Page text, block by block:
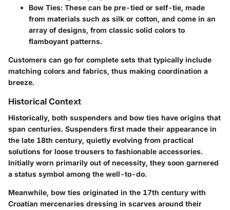
Bow Ties: These can be pre-tied or self-tie, made
from materials such as silk or cotton, and come in an
array of designs, from classic solid colors to
flamboyant patterns.
Customers can go for complete sets that typically include
matching colors and fabrics, thus making coordination a
breeze.
Historical Context
Historically, both suspenders and bow ties have origins that
span centuries. Suspenders first made their appearance in
the late 18th century, quietly evolving from practical
solutions for loose trousers to fashionable accessories.
Initially worn primarily out of necessity, they soon garnered
a status symbol among the well-to-do.
Meanwhile, bow ties originated in the 17th century with
Croatian mercenaries dressing in scarves around their